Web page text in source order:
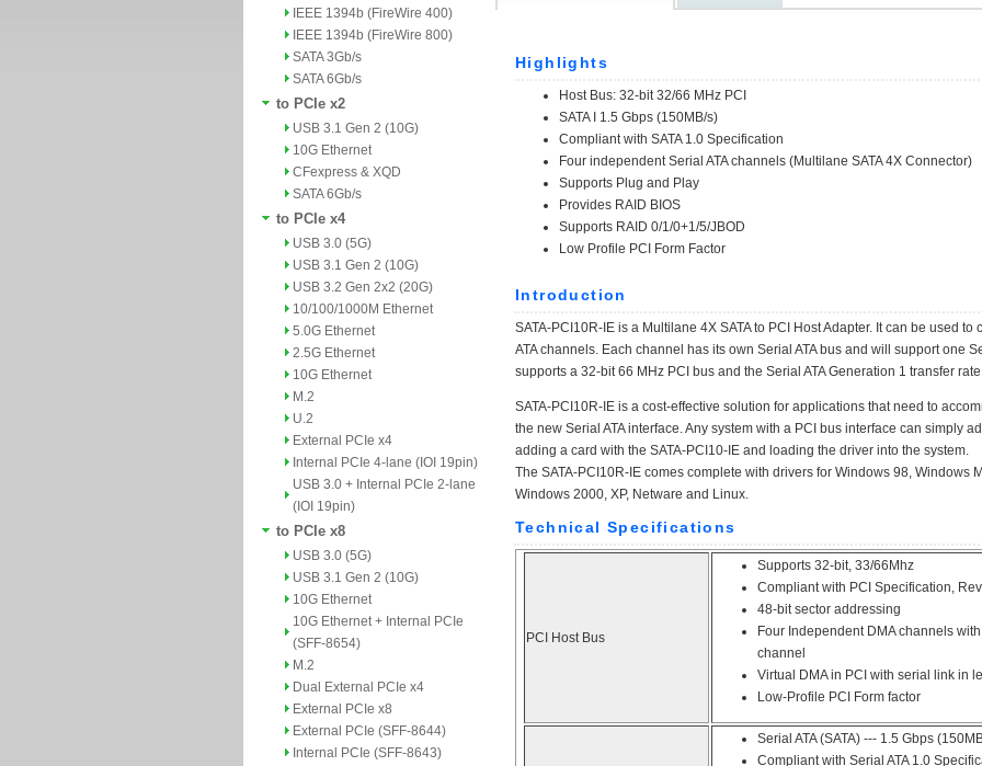
IEEE 1394b (FireWire 400)
IEEE 1394b (FireWire 800)
SATA 3Gb/s
SATA 6Gb/s
to PCIe x2
USB 3.1 Gen 2 (10G)
10G Ethernet
CFexpress & XQD
SATA 6Gb/s
to PCIe x4
USB 3.0 (5G)
USB 3.1 Gen 2 (10G)
USB 3.2 Gen 2x2 (20G)
10/100/1000M Ethernet
5.0G Ethernet
2.5G Ethernet
10G Ethernet
M.2
U.2
External PCIe x4
Internal PCIe 4-lane (IOI 19pin)
USB 3.0 + Internal PCIe 2-lane
(IOI 19pin)
to PCIe x8
USB 3.0 (5G)
USB 3.1 Gen 2 (10G)
10G Ethernet
10G Ethernet + Internal PCIe
(SFF-8654)
M.2
Dual External PCIe x4
External PCIe x8
External PCIe (SFF-8644)
Internal PCIe (SFF-8643)